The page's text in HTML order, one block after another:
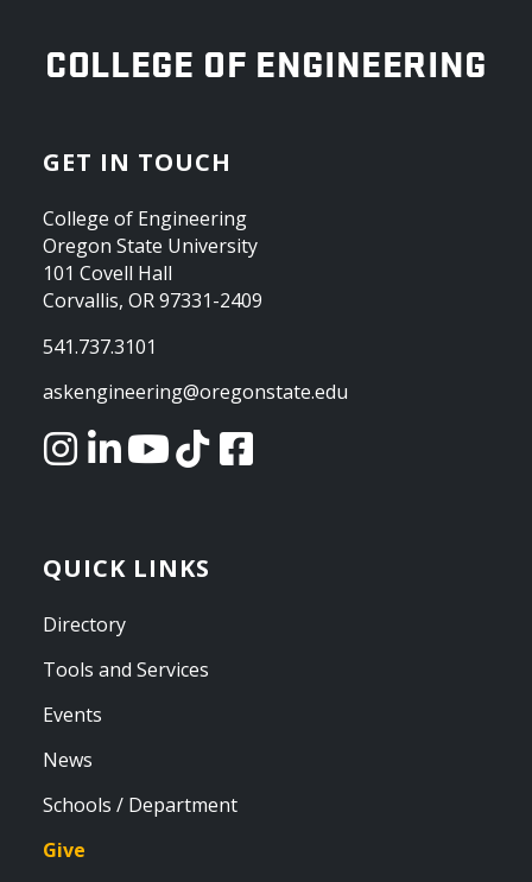
OREGON STATE UNIVERSITY
COLLEGE OF ENGINEERING
GET IN TOUCH
College of Engineering
Oregon State University
101 Covell Hall
Corvallis, OR 97331-2409
541.737.3101
askengineering@oregonstate.edu
QUICK LINKS
Directory
Tools and Services
Events
News
Schools / Department
Give